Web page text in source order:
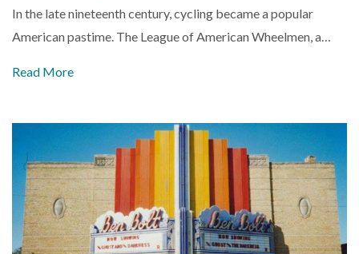
In the late nineteenth century, cycling became a popular
American pastime. The League of American Wheelmen, a…
Read More